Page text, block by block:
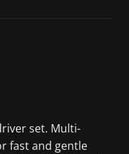
set. Multi-
fast and gentle